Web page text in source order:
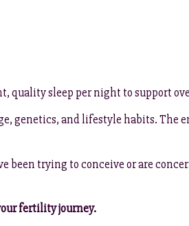
quality sleep per night to support
genetics, and lifestyle habits. The
been trying to conceive or are
fertility journey.